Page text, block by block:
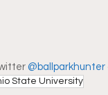
@ballparkhunter
State University